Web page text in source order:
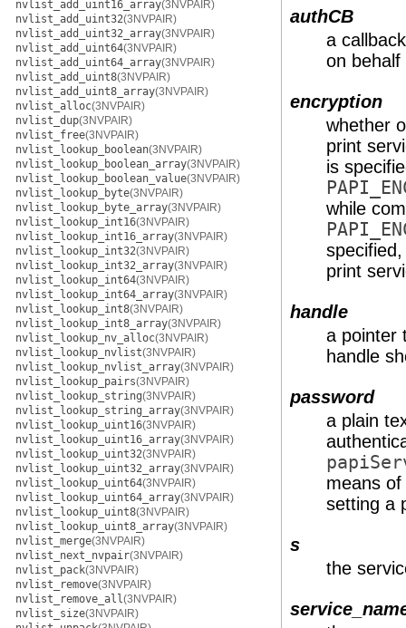
nvlist_add_uint16_array(3NVPAIR)
nvlist_add_uint32(3NVPAIR)
nvlist_add_uint32_array(3NVPAIR)
nvlist_add_uint64(3NVPAIR)
nvlist_add_uint64_array(3NVPAIR)
nvlist_add_uint8(3NVPAIR)
nvlist_add_uint8_array(3NVPAIR)
nvlist_alloc(3NVPAIR)
nvlist_dup(3NVPAIR)
nvlist_free(3NVPAIR)
nvlist_lookup_boolean(3NVPAIR)
nvlist_lookup_boolean_array(3NVPAIR)
nvlist_lookup_boolean_value(3NVPAIR)
nvlist_lookup_byte(3NVPAIR)
nvlist_lookup_byte_array(3NVPAIR)
nvlist_lookup_int16(3NVPAIR)
nvlist_lookup_int16_array(3NVPAIR)
nvlist_lookup_int32(3NVPAIR)
nvlist_lookup_int32_array(3NVPAIR)
nvlist_lookup_int64(3NVPAIR)
nvlist_lookup_int64_array(3NVPAIR)
nvlist_lookup_int8(3NVPAIR)
nvlist_lookup_int8_array(3NVPAIR)
nvlist_lookup_nv_alloc(3NVPAIR)
nvlist_lookup_nvlist(3NVPAIR)
nvlist_lookup_nvlist_array(3NVPAIR)
nvlist_lookup_pairs(3NVPAIR)
nvlist_lookup_string(3NVPAIR)
nvlist_lookup_string_array(3NVPAIR)
nvlist_lookup_uint16(3NVPAIR)
nvlist_lookup_uint16_array(3NVPAIR)
nvlist_lookup_uint32(3NVPAIR)
nvlist_lookup_uint32_array(3NVPAIR)
nvlist_lookup_uint64(3NVPAIR)
nvlist_lookup_uint64_array(3NVPAIR)
nvlist_lookup_uint8(3NVPAIR)
nvlist_lookup_uint8_array(3NVPAIR)
nvlist_merge(3NVPAIR)
nvlist_next_nvpair(3NVPAIR)
nvlist_pack(3NVPAIR)
nvlist_remove(3NVPAIR)
nvlist_remove_all(3NVPAIR)
nvlist_size(3NVPAIR)
authCB
a
on
encryption
whether
print
is
while
print
handle
a pointer
handle
password
a plain
means
setting a
s
the